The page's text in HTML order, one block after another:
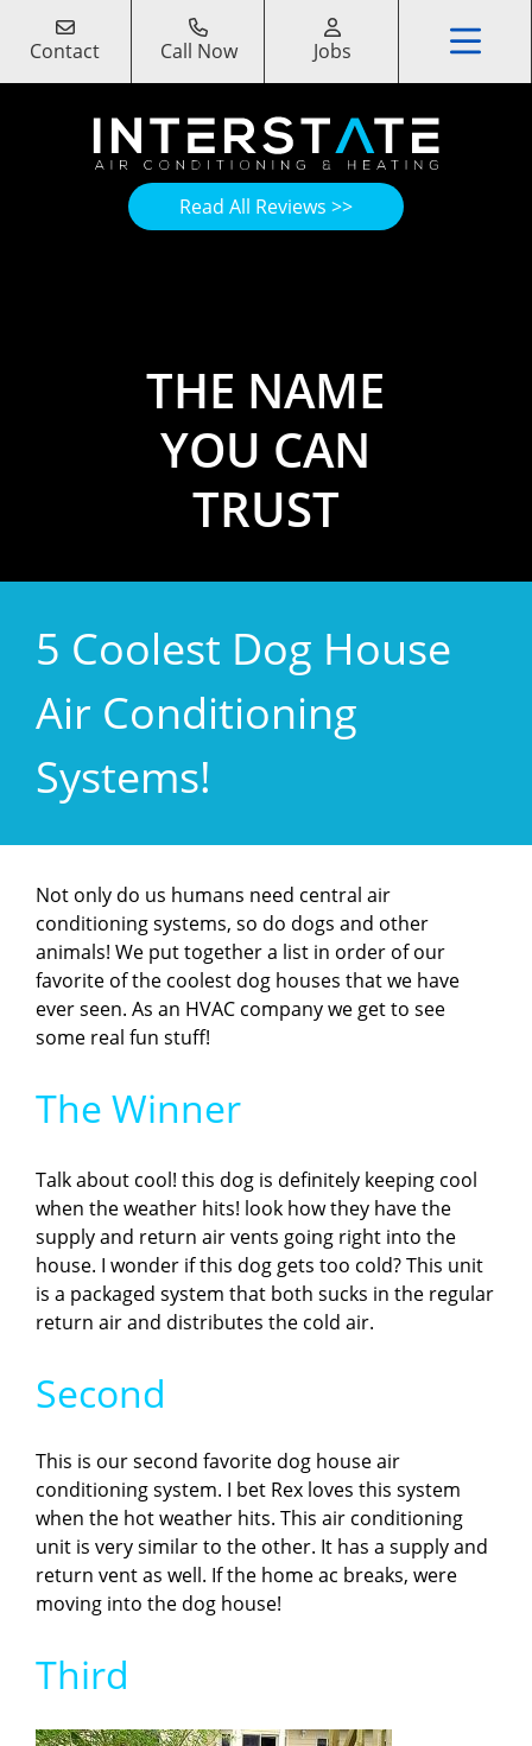
Contact Call Now Jobs
Read All Reviews >>
5 Coolest Dog House
Air Conditioning
Systems!
Not only do us humans need central air
conditioning systems, so do dogs and other
animals! We put together a list in order of our
favorite of the coolest dog houses that we have
ever seen. As an HVAC company we get to see
some real fun stuff!
The Winner
Talk about cool! this dog is definitely keeping cool
when the weather hits! look how they have the
supply and return air vents going right into the
house. I wonder if this dog gets too cold? This unit
is a packaged system that both sucks in the regular
return air and distributes the cold air.
Second
This is our second favorite dog house air
conditioning system. I bet Rex loves this system
when the hot weather hits. This air conditioning
unit is very similar to the other. It has a supply and
return vent as well. If the home ac breaks, were
moving into the dog house!
Third